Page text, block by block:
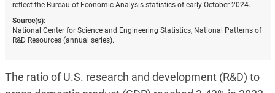
reflect the Bureau of Economic Analysis statistics of early October 2024.
Source(s):
National Center for Science and Engineering Statistics, National Patterns of
R&D Resources (annual series).
The ratio of U.S. research and development (R&D) to